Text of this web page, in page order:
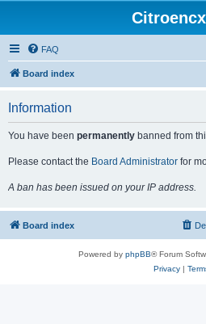
FAQ
Board index
Information
You have been permanently banned from
Please contact the Board Administrator for
A ban has been issued on your IP address.
Board index
Powered by phpBB® Forum
Privacy|